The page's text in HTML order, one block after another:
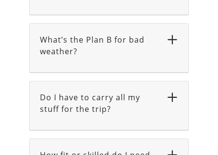
What’s the Plan B for bad
weather?
Do I have to carry all my
stuff for the trip?